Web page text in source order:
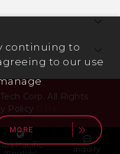
Corp. All Rights
Policy
Pacific
Inquiry
continuing to
to our use
MORE